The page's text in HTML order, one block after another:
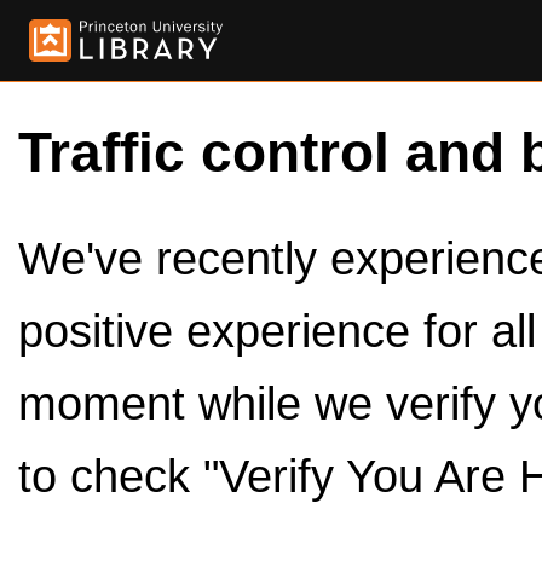
Traffic control and
We've recently
positive experience for
moment while we verify
to check "Verify You Are